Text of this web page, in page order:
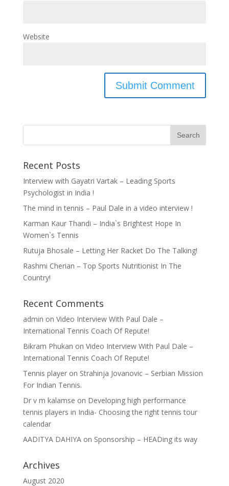
Website
Recent Posts
Interview with Gayatri Vartak – Leading Sports
Psychologist in India !
The mind in tennis – Paul Dale in a video interview !
Karman Kaur Thandi – India`s Brightest Hope In
Women`s Tennis
Rutuja Bhosale – Letting Her Racket Do The Talking!
Rashmi Cherian – Top Sports Nutritionist In The
Country!
Recent Comments
admin on Video Interview With Paul Dale –
International Tennis Coach Of Repute!
Bikram Phukan on Video Interview With Paul Dale –
International Tennis Coach Of Repute!
Tennis playeron Strahinja Jovanovic – Serbian Mission
For Indian Tennis.
Dr v m kalamse on Developing high performance
tennis players in India- Choosing the right tennis tour
calendar
AADITYA DAHIYAon Sponsorship – HEADing its way
Archives
August 2020